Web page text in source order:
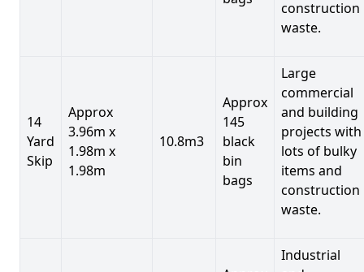
construction
waste.
14
Yard
Skip
Approx
3.96m x
1.98m x
1.98m
10.8m3
Approx
145
black
bin
bags
Large
commercial
and building
projects with
lots of bulky
items and
construction
waste.
Industrial